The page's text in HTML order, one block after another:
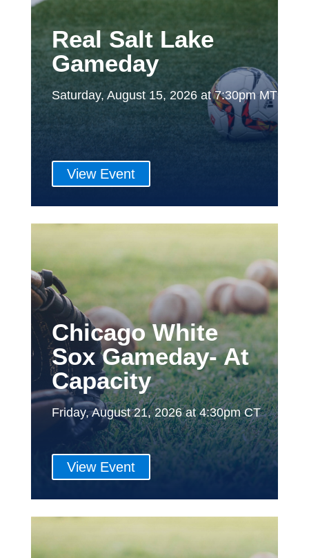
Real Salt Lake
Gameday
Saturday, August 15, 2026 at 7:30pm MT
View Event
Chicago White
Sox Gameday- At
Capacity
Friday, August 21, 2026 at 4:30pm CT
View Event